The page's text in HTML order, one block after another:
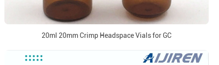
20ml 20mm Crimp Headspace Vials for GC